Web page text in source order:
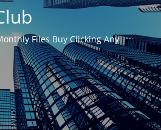
Files Buy Clicking Any